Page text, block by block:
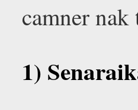
camner
1)